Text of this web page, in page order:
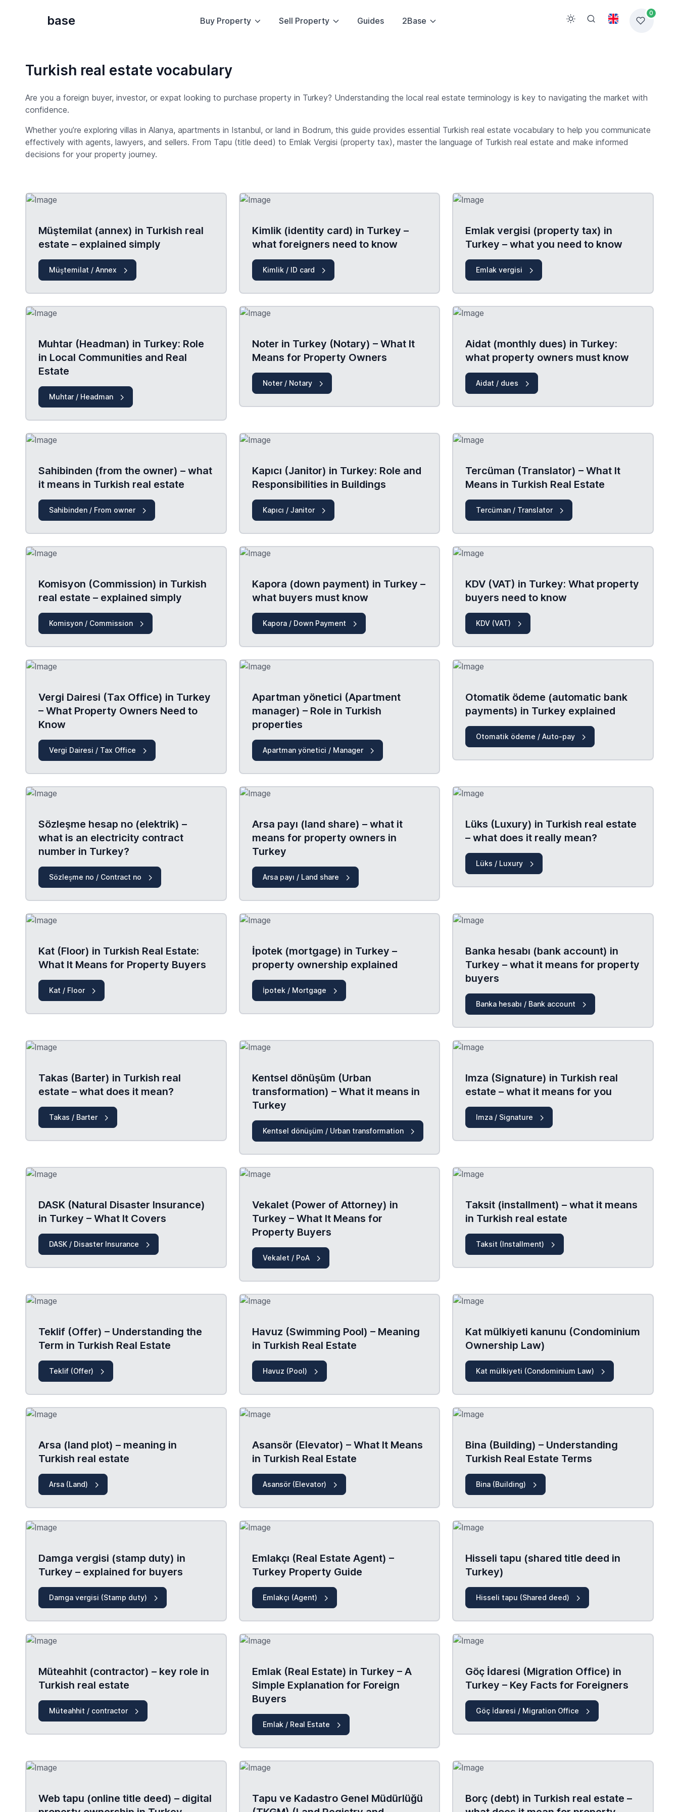
base Buy Property Sell Property Guides 2Base
0
Turkish real estate vocabulary
Are you a foreign buyer, investor, or expat looking to purchase property in Turkey? Understanding the local real estate terminology is key to navigating the market with
confidence.
Whether you’re exploring villas in Alanya, apartments in Istanbul, or land in Bodrum, this guide provides essential Turkish real estate vocabulary to help you communicate
effectively with agents, lawyers, and sellers. From Tapu (title deed) to Emlak Vergisi (property tax), master the language of Turkish real estate and make informed
decisions for your property journey.
Müştemilat (annex) in Turkish real
estate – explained simply
Müştemilat / Annex
Kimlik (identity card) in Turkey –
what foreigners need to know
Kimlik / ID card
Emlak vergisi (property tax) in
Turkey – what you need to know
Emlak vergisi
Muhtar (Headman) in Turkey: Role
in Local Communities and Real
Estate
Muhtar / Headman
Noter in Turkey (Notary) – What It
Means for Property Owners
Noter / Notary
Aidat (monthly dues) in Turkey:
what property owners must know
Aidat / dues
Sahibinden (from the owner) – what
it means in Turkish real estate
Sahibinden / From owner
Kapıcı (Janitor) in Turkey: Role and
Responsibilities in Buildings
Kapıcı / Janitor
Tercüman (Translator) – What It
Means in Turkish Real Estate
Tercüman / Translator
Komisyon (Commission) in Turkish
real estate – explained simply
Komisyon / Commission
Kapora (down payment) in Turkey –
what buyers must know
Kapora / Down Payment
KDV (VAT) in Turkey: What property
buyers need to know
KDV (VAT)
Vergi Dairesi (Tax Office) in Turkey
– What Property Owners Need to
Know
Vergi Dairesi / Tax Office
Apartman yönetici (Apartment
manager) – Role in Turkish
properties
Apartman yönetici / Manager
Otomatik ödeme (automatic bank
payments) in Turkey explained
Otomatik ödeme / Auto-pay
Sözleşme hesap no (elektrik) –
what is an electricity contract
number in Turkey?
Sözleşme no / Contract no
Arsa payı (land share) – what it
means for property owners in
Turkey
Arsa payı / Land share
Lüks (Luxury) in Turkish real estate
– what does it really mean?
Lüks / Luxury
Kat (Floor) in Turkish Real Estate:
What It Means for Property Buyers
Kat / Floor
İpotek (mortgage) in Turkey –
property ownership explained
İpotek / Mortgage
Banka hesabı (bank account) in
Turkey – what it means for property
buyers
Banka hesabı / Bank account
Takas (Barter) in Turkish real
estate – what does it mean?
Takas / Barter
Kentsel dönüşüm (Urban
transformation) – What it means in
Turkey
Kentsel dönüşüm / Urban transformation
Imza (Signature) in Turkish real
estate – what it means for you
Imza / Signature
DASK (Natural Disaster Insurance)
in Turkey – What It Covers
DASK / Disaster Insurance
Vekalet (Power of Attorney) in
Turkey – What It Means for
Property Buyers
Vekalet / PoA
Taksit (installment) – what it means
in Turkish real estate
Taksit (Installment)
Teklif (Offer) – Understanding the
Term in Turkish Real Estate
Teklif (Offer)
Havuz (Swimming Pool) – Meaning
in Turkish Real Estate
Havuz (Pool)
Kat mülkiyeti kanunu (Condominium
Ownership Law)
Kat mülkiyeti (Condominium Law)
Arsa (land plot) – meaning in
Turkish real estate
Arsa (Land)
Asansör (Elevator) – What It Means
in Turkish Real Estate
Asansör (Elevator)
Bina (Building) – Understanding
Turkish Real Estate Terms
Bina (Building)
Damga vergisi (stamp duty) in
Turkey – explained for buyers
Damga vergisi (Stamp duty)
Emlakçı (Real Estate Agent) –
Turkey Property Guide
Emlakçı (Agent)
Hisseli tapu (shared title deed in
Turkey)
Hisseli tapu (Shared deed)
Müteahhit (contractor) – key role in
Turkish real estate
Müteahhit / contractor
Emlak (Real Estate) in Turkey – A
Simple Explanation for Foreign
Buyers
Emlak / Real Estate
Göç İdaresi (Migration Office) in
Turkey – Key Facts for Foreigners
Göç İdaresi / Migration Office
Web tapu (online title deed) – digital
Tapu ve Kadastro Genel Müdürlüğü
Borç (debt) in Turkish real estate –